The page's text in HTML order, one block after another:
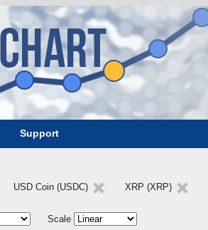
Support
USD Coin (USDC) XRP (XRP)
Scale